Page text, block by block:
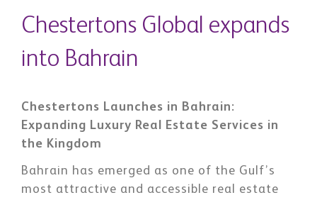
Chestertons Global expands
into Bahrain
Chestertons Launches in Bahrain:
Expanding Luxury Real Estate Services in
the Kingdom
Bahrain has emerged as one of the Gulf’s
most attractive and accessible real estate